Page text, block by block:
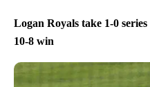
Logan Royals take 1-0
10-8 win